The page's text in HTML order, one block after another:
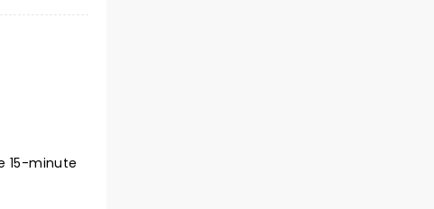
15-minute